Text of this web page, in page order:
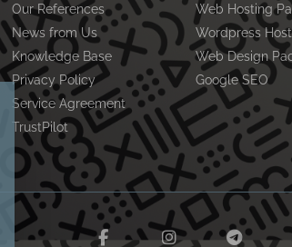
Our References
News from Us
Knowledge Base
Privacy Policy
Service Agreement
TrustPilot
Web Hosting
Wordpress
Web Design
Google SEO